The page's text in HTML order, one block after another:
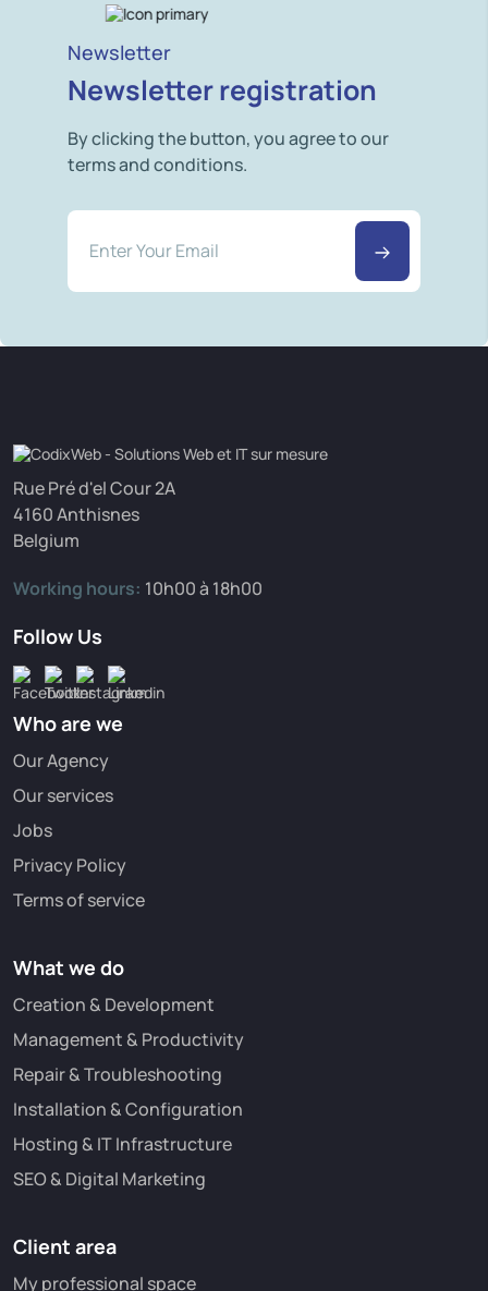
Newsletter
Newsletter registration
By clicking the button, you agree to our
terms and conditions.
Rue Pré d'el Cour 2A
4160 Anthisnes
Belgium
Working hours: 10h00 à 18h00
Follow Us
Who are we
Our Agency
Our services
Jobs
Privacy Policy
Terms of service
What we do
Creation & Development
Management & Productivity
Repair & Troubleshooting
Installation & Configuration
Hosting & IT Infrastructure
SEO & Digital Marketing
Client area
My professional space